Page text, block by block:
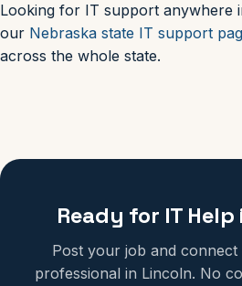
Looking for IT support anywhere
our Nebraska state IT support
across the whole state.
Ready for IT
Post your job and
professional in Lincoln. No